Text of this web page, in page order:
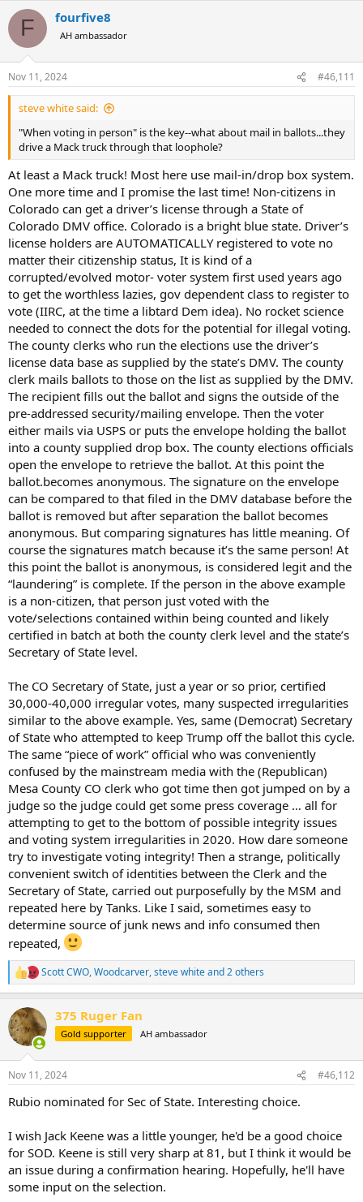
c
i
s
:
F fourfive8
AH ambassador
Nov 11, 2024 #46,111
steve white said:
"When voting in person" is the key--what about mail in ballots...they
drive a Mack truck through that loophole?
At least a Mack truck! Most here use mail-in/drop box system.
One more time and I promise the last time! Non-citizens in
Colorado can get a driver’s license through a State of
Colorado DMV office. Colorado is a bright blue state. Driver’s
license holders are AUTOMATICALLY registered to vote no
matter their citizenship status, It is kind of a
corrupted/evolved motor- voter system first used years ago
to get the worthless lazies, gov dependent class to register to
vote (IIRC, at the time a libtard Dem idea). No rocket science
needed to connect the dots for the potential for illegal voting.
The county clerks who run the elections use the driver’s
license data base as supplied by the state’s DMV. The county
clerk mails ballots to those on the list as supplied by the DMV.
The recipient fills out the ballot and signs the outside of the
pre-addressed security/mailing envelope. Then the voter
either mails via USPS or puts the envelope holding the ballot
into a county supplied drop box. The county elections officials
open the envelope to retrieve the ballot. At this point the
ballot.becomes anonymous. The signature on the envelope
can be compared to that filed in the DMV database before the
ballot is removed but after separation the ballot becomes
anonymous. But comparing signatures has little meaning. Of
course the signatures match because it’s the same person! At
this point the ballot is anonymous, is considered legit and the
“laundering” is complete. If the person in the above example
is a non-citizen, that person just voted with the
vote/selections contained within being counted and likely
certified in batch at both the county clerk level and the state’s
Secretary of State level.
The CO Secretary of State, just a year or so prior, certified
30,000-40,000 irregular votes, many suspected irregularities
similar to the above example. Yes, same (Democrat) Secretary
of State who attempted to keep Trump off the ballot this cycle.
The same “piece of work” official who was conveniently
confused by the mainstream media with the (Republican)
Mesa County CO clerk who got time then got jumped on by a
judge so the judge could get some press coverage … all for
attempting to get to the bottom of possible integrity issues
and voting system irregularities in 2020. How dare someone
try to investigate voting integrity! Then a strange, politically
convenient switch of identities between the Clerk and the
Secretary of State, carried out purposefully by the MSM and
repeated here by Tanks. Like I said, sometimes easy to
determine source of junk news and info consumed then
repeated,
R
e
c
t
i
s
Scott CWO,Woodcarver,steve whiteand 2 others
375 Ruger Fan
Gold supporter AH ambassador
Nov 11, 2024 #46,112
Rubio nominated for Sec of State. Interesting choice.
I wish Jack Keene was a little younger, he'd be a good choice
for SOD. Keene is still very sharp at 81, but I think it would be
an issue during a confirmation hearing. Hopefully, he'll have
some input on the selection.